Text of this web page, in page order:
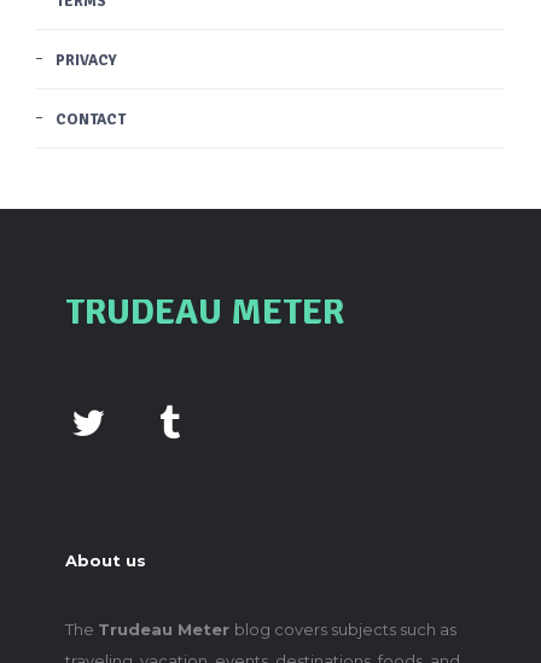
PRIVACY
CONTACT
TRUDEAU METER
About us
The Trudeau Meter blog covers subjects such as